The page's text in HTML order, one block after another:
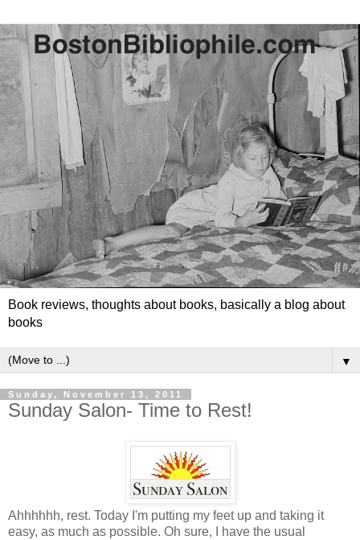
Book reviews, thoughts about books, basically a blog about
books
▼
Sunday, November 13, 2011
Sunday Salon- Time to Rest!
Ahhhhhh, rest. Today I'm putting my feet up and taking it
easy, as much as possible. Oh sure, I have the usual